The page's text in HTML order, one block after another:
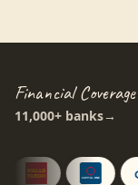
Financial Coverage
11,000+ banks→